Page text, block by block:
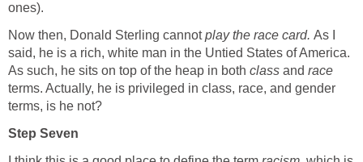
ones).
Now then, Donald Sterling cannotplay the race card. As I
said, he is a rich, white man in the Untied States of America.
As such, he sits on top of the heap in both class and race
terms. Actually, he is privileged in class, race, and gender
terms, is he not?
Step Seven